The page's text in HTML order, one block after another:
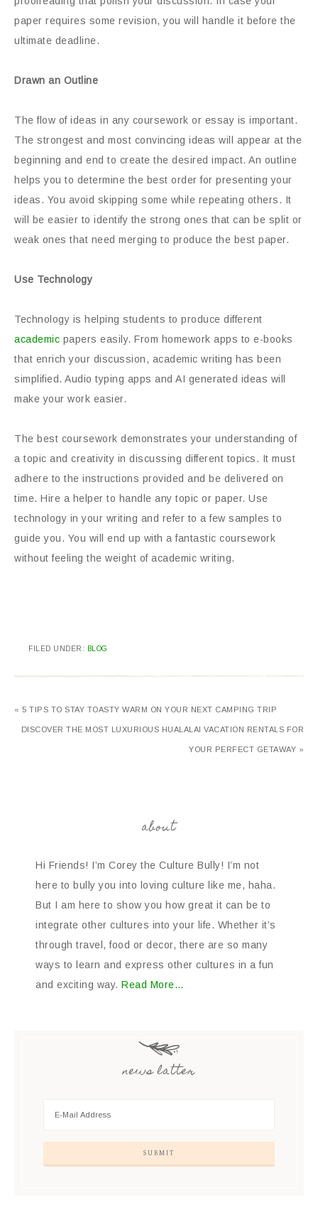
paper requires some revision, you will handle it before the
ultimate deadline.
Drawn an Outline
The flow of ideas in any coursework or essay is important.
The strongest and most convincing ideas will appear at the
beginning and end to create the desired impact. An outline
helps you to determine the best order for presenting your
ideas. You avoid skipping some while repeating others. It
will be easier to identify the strong ones that can be split or
weak ones that need merging to produce the best paper.
Use Technology
Technology is helping students to produce different
academic papers easily. From homework apps to e-books
that enrich your discussion, academic writing has been
simplified. Audio typing apps and AI generated ideas will
make your work easier.
The best coursework demonstrates your understanding of
a topic and creativity in discussing different topics. It must
adhere to the instructions provided and be delivered on
time. Hire a helper to handle any topic or paper. Use
technology in your writing and refer to a few samples to
guide you. You will end up with a fantastic coursework
without feeling the weight of academic writing.
FILED UNDER: BLOG
« 5 TIPS TO STAY TOASTY WARM ON YOUR NEXT CAMPING TRIP
DISCOVER THE MOST LUXURIOUS HUALALAI VACATION RENTALS FOR
YOUR PERFECT GETAWAY »
about
Hi Friends! I’m Corey the Culture Bully! I’m not
here to bully you into loving culture like me, haha.
But I am here to show you how great it can be to
integrate other cultures into your life. Whether it’s
through travel, food or decor, there are so many
ways to learn and express other cultures in a fun
and exciting way. Read More…
news latter